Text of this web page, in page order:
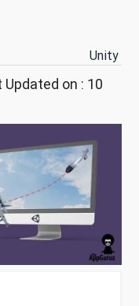
Unity
Updated on : 10